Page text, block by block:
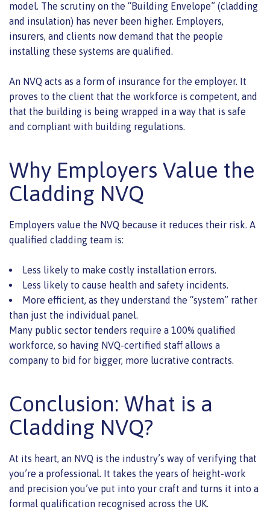
model. The scrutiny on the “Building Envelope” (cladding
and insulation) has never been higher. Employers,
insurers, and clients now demand that the people
installing these systems are qualified.
An NVQ acts as a form of insurance for the employer. It
proves to the client that the workforce is competent, and
that the building is being wrapped in a way that is safe
and compliant with building regulations.
Why Employers Value the
Cladding NVQ
Employers value the NVQ because it reduces their risk. A
qualified cladding team is:
Less likely to make costly installation errors.
Less likely to cause health and safety incidents.
More efficient, as they understand the “system” rather
than just the individual panel.
Many public sector tenders require a 100% qualified
workforce, so having NVQ-certified staff allows a
company to bid for bigger, more lucrative contracts.
Conclusion: What is a
Cladding NVQ?
At its heart, an NVQ is the industry’s way of verifying that
you’re a professional. It takes the years of height-work
and precision you’ve put into your craft and turns it into a
formal qualification recognised across the UK.